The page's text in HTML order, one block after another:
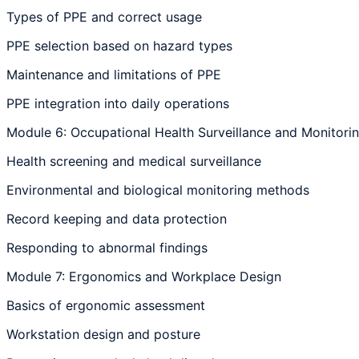
Types of PPE and correct usage
PPE selection based on hazard types
Maintenance and limitations of PPE
PPE integration into daily operations
Module 6: Occupational Health Surveillance and
Health screening and medical surveillance
Environmental and biological monitoring methods
Record keeping and data protection
Responding to abnormal findings
Module 7: Ergonomics and Workplace Design
Basics of ergonomic assessment
Workstation design and posture